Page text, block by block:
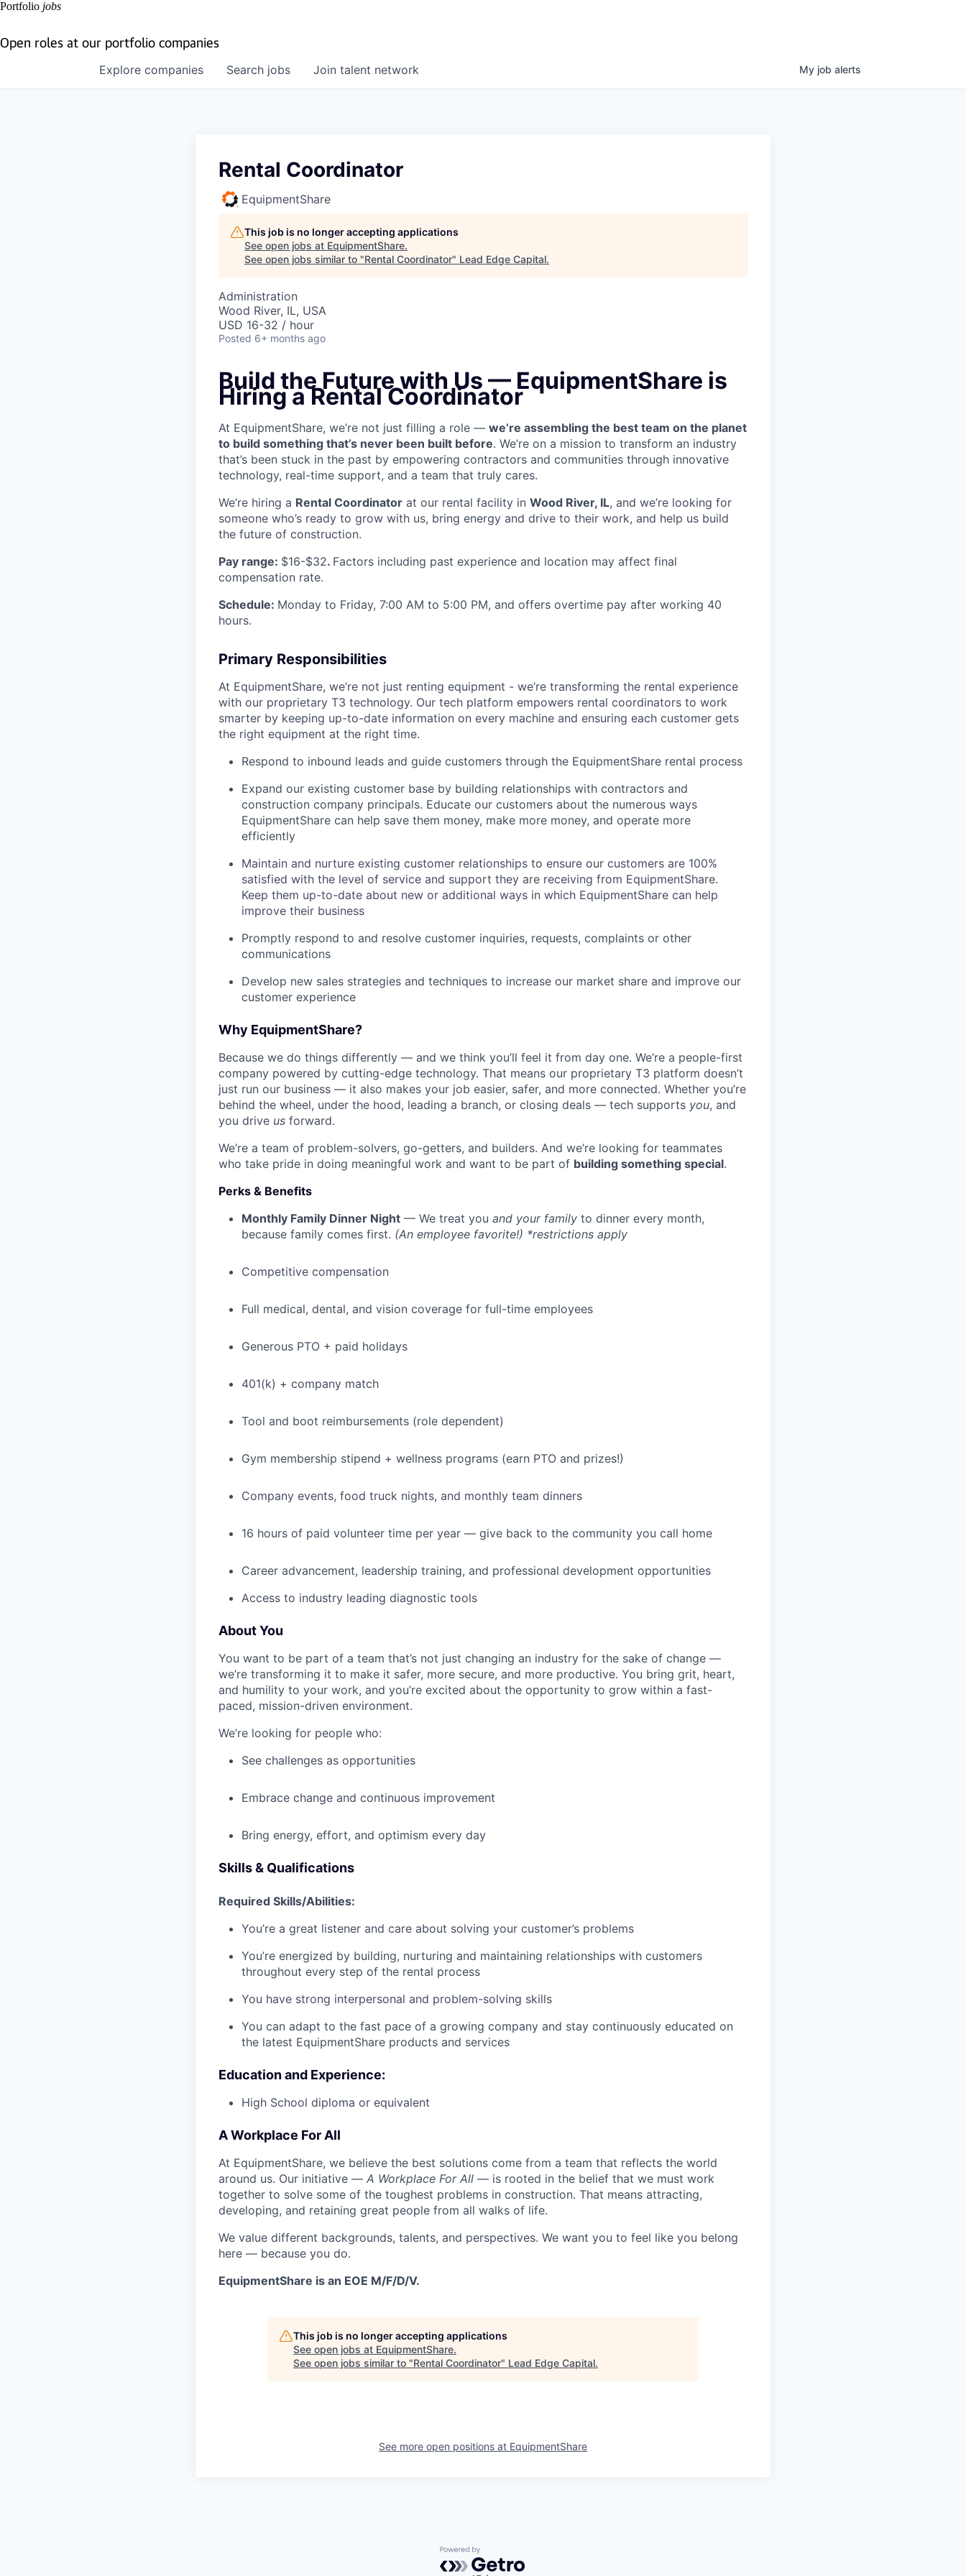
Portfolio jobs
Open roles at our portfolio companies
Search jobs
Explore companies Join talent network My job alerts
Rental Coordinator
EquipmentShare
This job is no longer accepting applications
See open jobs at EquipmentShare.
See open jobs similar to "Rental Coordinator" Lead Edge Capital.
Administration
Wood River, IL, USA
USD 16-32 / hour
Posted 6+ months ago
Build the Future with Us — EquipmentShare is
Hiring a Rental Coordinator
At EquipmentShare, we’re not just filling a role — we’re assembling the best team on the planet
to build something that’s never been built before. We’re on a mission to transform an industry
that’s been stuck in the past by empowering contractors and communities through innovative
technology, real-time support, and a team that truly cares.
We’re hiring a Rental Coordinator at our rental facility in Wood River, IL, and we’re looking for
someone who’s ready to grow with us, bring energy and drive to their work, and help us build
the future of construction.
Pay range: $16-$32. Factors including past experience and location may affect final
compensation rate.
Schedule: Monday to Friday, 7:00 AM to 5:00 PM, and offers overtime pay after working 40
hours.
Primary Responsibilities
At EquipmentShare, we’re not just renting equipment - we’re transforming the rental experience
with our proprietary T3 technology. Our tech platform empowers rental coordinators to work
smarter by keeping up-to-date information on every machine and ensuring each customer gets
the right equipment at the right time.
Respond to inbound leads and guide customers through the EquipmentShare rental process
Expand our existing customer base by building relationships with contractors and
construction company principals. Educate our customers about the numerous ways
EquipmentShare can help save them money, make more money, and operate more
efficiently
Maintain and nurture existing customer relationships to ensure our customers are 100%
satisfied with the level of service and support they are receiving from EquipmentShare.
Keep them up-­to­-date about new or additional ways in which EquipmentShare can help
improve their business
Promptly respond to and resolve customer inquiries, requests, complaints or other
communications
Develop new sales strategies and techniques to increase our market share and improve our
customer experience
Why EquipmentShare?
Because we do things differently — and we think you’ll feel it from day one. We’re a people-first
company powered by cutting-edge technology. That means our proprietary T3 platform doesn’t
just run our business — it also makes your job easier, safer, and more connected. Whether you’re
behind the wheel, under the hood, leading a branch, or closing deals — tech supports you, and
you drive us forward.
We’re a team of problem-solvers, go-getters, and builders. And we’re looking for teammates
who take pride in doing meaningful work and want to be part of building something special.
Perks & Benefits
Monthly Family Dinner Night — We treat you and your family to dinner every month,
because family comes first. (An employee favorite!) *restrictions apply
Competitive compensation
Full medical, dental, and vision coverage for full-time employees
Generous PTO + paid holidays
401(k) + company match
Tool and boot reimbursements (role dependent)
Gym membership stipend + wellness programs (earn PTO and prizes!)
Company events, food truck nights, and monthly team dinners
16 hours of paid volunteer time per year — give back to the community you call home
Career advancement, leadership training, and professional development opportunities
Access to industry leading diagnostic tools
About You
You want to be part of a team that’s not just changing an industry for the sake of change —
we’re transforming it to make it safer, more secure, and more productive. You bring grit, heart,
and humility to your work, and you’re excited about the opportunity to grow within a fast-
paced, mission-driven environment.
We’re looking for people who:
See challenges as opportunities
Embrace change and continuous improvement
Bring energy, effort, and optimism every day
Skills & Qualifications
Required Skills/Abilities:
You’re a great listener and care about solving your customer’s problems
You’re energized by building, nurturing and maintaining relationships with customers
throughout every step of the rental process
You have strong interpersonal and problem-solving skills
You can adapt to the fast pace of a growing company and stay continuously educated on
the latest EquipmentShare products and services
Education and Experience:
High School diploma or equivalent
A Workplace For All
At EquipmentShare, we believe the best solutions come from a team that reflects the world
around us. Our initiative — A Workplace For All — is rooted in the belief that we must work
together to solve some of the toughest problems in construction. That means attracting,
developing, and retaining great people from all walks of life.
We value different backgrounds, talents, and perspectives. We want you to feel like you belong
here — because you do.
EquipmentShare is an EOE M/F/D/V.
This job is no longer accepting applications
See open jobs at EquipmentShare.
See open jobs similar to "Rental Coordinator" Lead Edge Capital.
See more open positions at EquipmentShare
Powered by Getro.com